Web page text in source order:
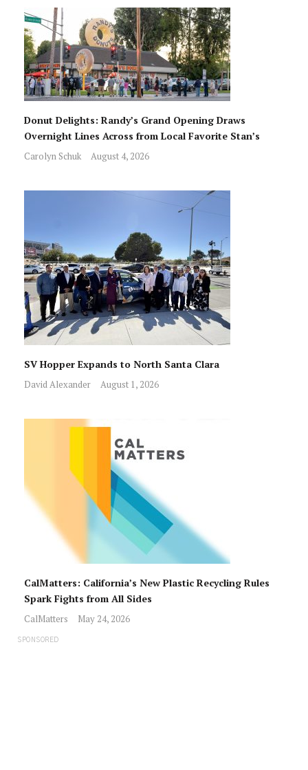
Donut Delights: Randy’s Grand Opening Draws
Overnight Lines Across from Local Favorite Stan’s
Carolyn Schuk August 4, 2026
SV Hopper Expands to North Santa Clara
David Alexander August 1, 2026
CalMatters: California’s New Plastic Recycling Rules
Spark Fights from All Sides
CalMatters May 24, 2026
SPONSORED